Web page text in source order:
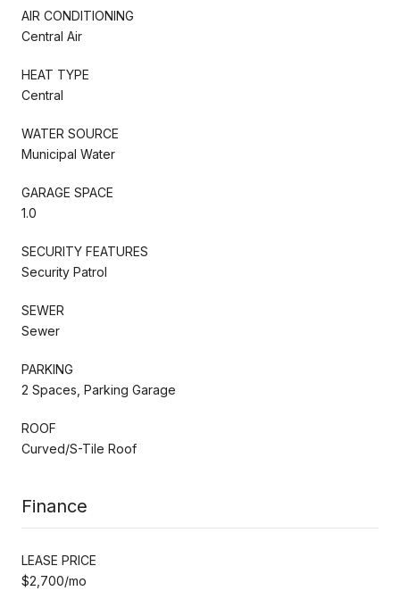
AIR CONDITIONING
Central Air
HEAT TYPE
Central
WATER SOURCE
Municipal Water
GARAGE SPACE
1.0
SECURITY FEATURES
Security Patrol
SEWER
Sewer
PARKING
2 Spaces, Parking Garage
ROOF
Curved/S-Tile Roof
Finance
LEASE PRICE
$2,700/mo